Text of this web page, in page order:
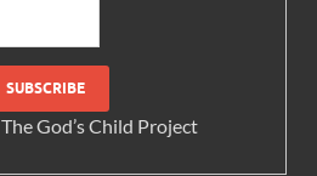
The God’s Child Project